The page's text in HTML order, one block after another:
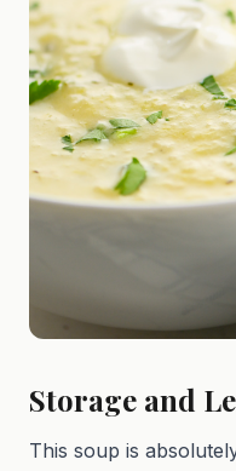
Storage and
This soup is